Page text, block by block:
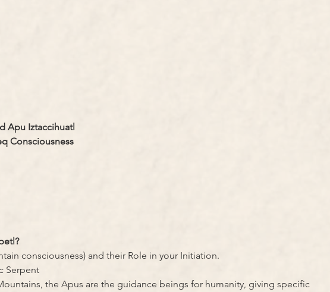
Apu Iztaccihuatl
Consciousness
consciousness) and their Role in your Initiation.
Serpent
the Apus are the guidance beings for humanity, giving specific